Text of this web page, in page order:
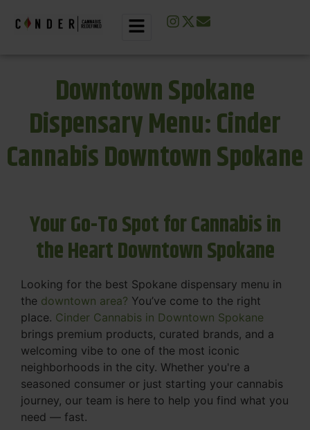
Downtown Spokane
Dispensary Menu: Cinder
Cannabis Downtown Spokane
Your Go-To Spot for Cannabis in
the Heart Downtown Spokane
Looking for the best Spokane dispensary menu in
the downtown area? You’ve come to the right
place. Cinder Cannabis in Downtown Spokane
brings premium products, curated brands, and a
welcoming vibe to one of the most iconic
neighborhoods in the city. Whether you're a
seasoned consumer or just starting your cannabis
journey, our team is here to help you find what you
need — fast.